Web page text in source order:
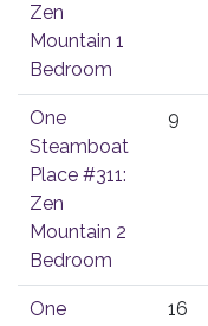
Zen
Mountain 1
Bedroom
One
Steamboat
Place #311:
Zen
Mountain 2
Bedroom
9
One
16